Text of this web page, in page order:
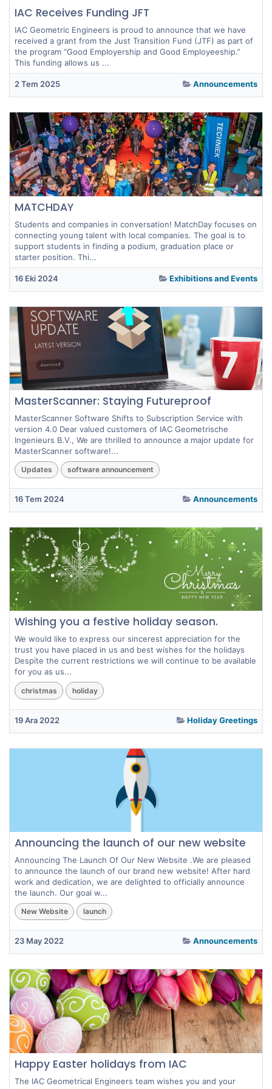
IAC Receives Funding JFT
IAC Geometric Engineers is proud to announce that we have
received a grant from the Just Transition Fund (JTF) as part of
the program “Good Employership and Good Employeeship.”
This funding allows us ...
2 Tem 2025 Announcements
MATCHDAY
Students and companies in conversation! MatchDay focuses on
connecting young talent with local companies. The goal is to
support students in finding a podium, graduation place or
starter position. Thi...
16 Eki 2024 Exhibitions and Events
MasterScanner: Staying Futureproof
MasterScanner Software Shifts to Subscription Service with
version 4.0 Dear valued customers of IAC Geometrische
Ingenieurs B.V., We are thrilled to announce a major update for
MasterScanner software!...
Updates software announcement
16 Tem 2024 Announcements
Wishing you a festive holiday season.
We would like to express our sincerest appreciation for the
trust you have placed in us and best wishes for the holidays
Despite the current restrictions we will continue to be available
for you as us...
christmas holiday
19 Ara 2022 Holiday Greetings
Announcing the launch of our new website
Announcing The Launch Of Our New Website .We are pleased
to announce the launch of our brand new website! After hard
work and dedication, we are delighted to officially announce
the launch. Our goal w...
New Website launch
23 May 2022 Announcements
Happy Easter holidays from IAC
The IAC Geometrical Engineers team wishes you and your